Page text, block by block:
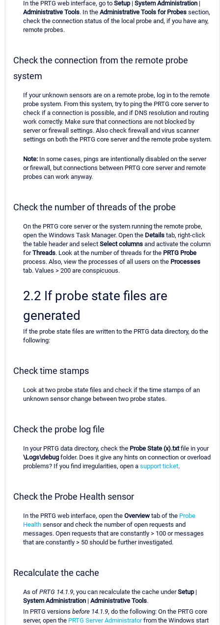
In the PRTG web interface, go to Setup| System Administration |
Administrative Tools. In the Administrative Tools for Probes section,
check the connection status of the local probe and, if you have any,
remote probes.
Check the connection from the remote probe
system
If your unknown sensors are on a remote probe, log in to the remote
probe system. From this system, try to ping the PRTG core server to
check if a connection is possible, and if DNS resolution and routing
work correctly. Make sure that connections are not blocked by
server or firewall settings. Also check firewall and virus scanner
settings on both the PRTG core server and the remote probe system.
Note: In some cases, pings are intentionally disabled on the server
or firewall, but connections between PRTG core server and remote
probes can work anyway.
Check the number of threads of the probe
On the PRTG core server or the system running the remote probe,
open the Windows Task Manager. Open the Details tab, right-click
the table header and select Select columns and activate the column
forThreads. Look at the number of threads for the PRTG Probe
process. Also, view the processes of all users on the Processes
tab. Values > 200 are conspicuous.
2.2 If probe state files are
generated
If the probe state files are written to the PRTG data directory, do the
following:
Check time stamps
Look at two probe state files and check if the time stamps of an
unknown sensor change between two probe states.
Check the probe log file
In your PRTG data directory, check the Probe State (x).txtfile in your
\Logs\debug folder. Does it give any hints on connection or overload
problems? If you find irregularities, open a support ticket.
Check the Probe Health sensor
In the PRTG web interface, open the Overview tab of the Probe
Health sensor and check the number of open requests and
messages. Open requests that are constantly > 100 or messages
that are constantly > 50 should be further investigated.
Recalculate the cache
As of PRTG 14.1.9, you can recalculate the cache underSetup|
System Administration | Administrative Tools.
In PRTG versions before 14.1.9, do the following: On the PRTG core
server, open the PRTG Server Administratorfrom the Windows start